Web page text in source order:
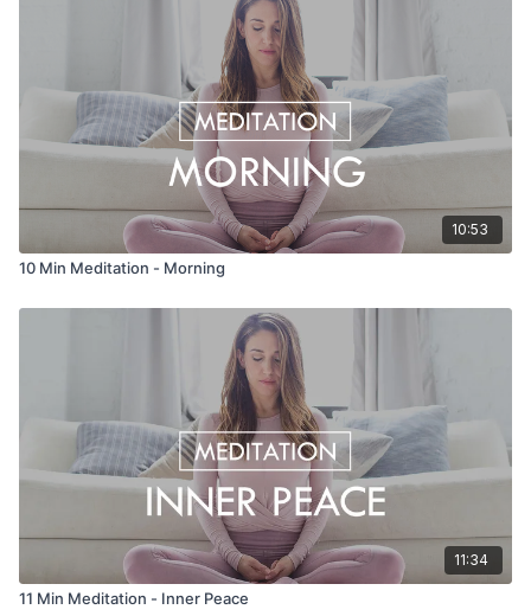
10:53
10 Min Meditation - Morning
11:34
11 Min Meditation - Inner Peace